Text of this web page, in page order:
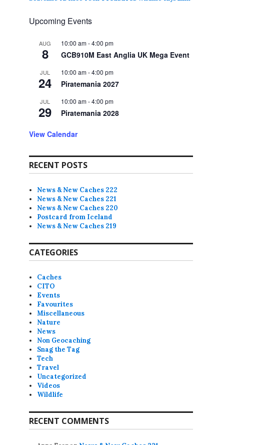
Upcoming Events
AUG
8
10:00 am-4:00 pm
GCB910M East Anglia UK Mega Event
JUL
24
10:00 am-4:00 pm
Piratemania 2027
JUL
29
10:00 am-4:00 pm
Piratemania 2028
View Calendar
RECENT POSTS
News & New Caches 222
News & New Caches 221
News & New Caches 220
Postcard from Iceland
News & New Caches 219
CATEGORIES
Caches
CITO
Events
Favourites
Miscellaneous
Nature
News
Non Geocaching
Snag the Tag
Tech
Travel
Uncategorized
Videos
Wildlife
RECENT COMMENTS